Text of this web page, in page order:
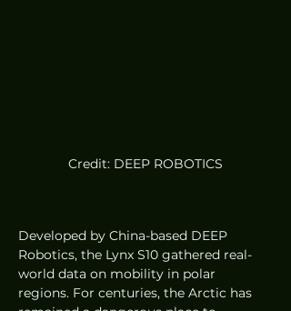
Credit: DEEP ROBOTICS
Developed by China-based DEEP
Robotics, the Lynx S10 gathered real-
world data on mobility in polar
regions. For centuries, the Arctic has